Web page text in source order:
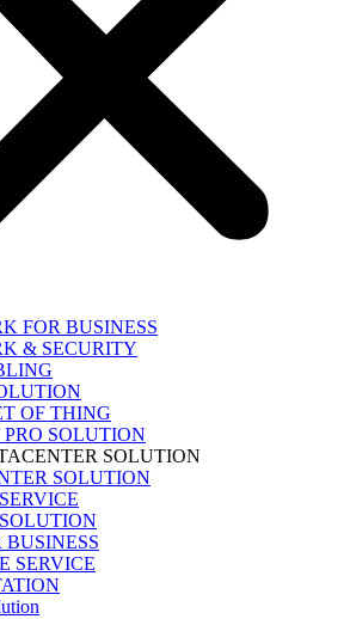
FOR BUSINESS
& SECURITY
OF THING
SOLUTION
SOLUTION
SOLUTION
BUSINESS
SERVICE